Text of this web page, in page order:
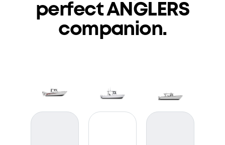
perfectANGLERS
companion.